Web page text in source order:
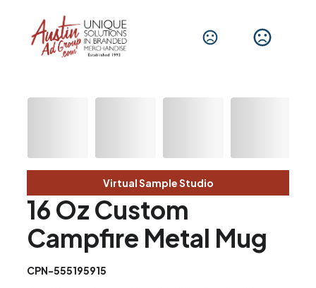
Virtual Sample Studio
16 Oz Custom
Campfire Metal Mug
CPN-555195915